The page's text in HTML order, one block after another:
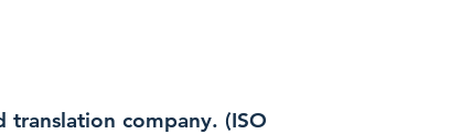
translation company. (ISO